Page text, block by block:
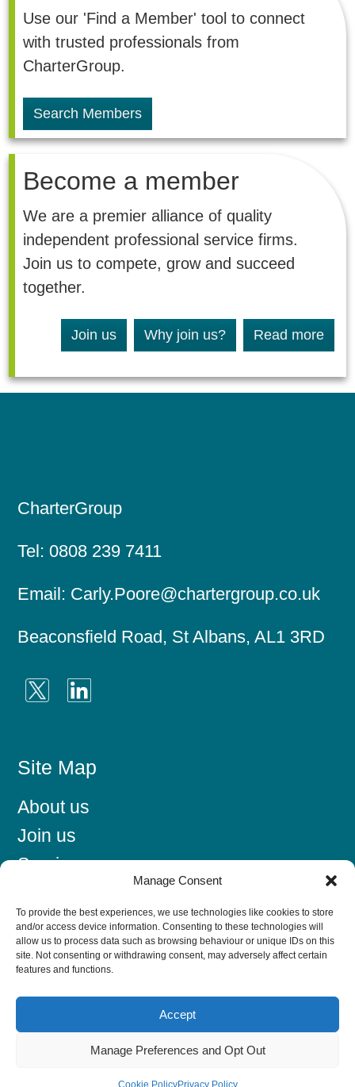
Manage Consent
To provide the best experiences, we use technologies like cookies to store
and/or access device information. Consenting to these technologies will
allow us to process data such as browsing behaviour or unique IDs on this
site. Not consenting or withdrawing consent, may adversely affect certain
features and functions.
Accept
Manage Preferences and Opt Out
Cookie PolicyPrivacy Policy
Use our 'Find a Member' tool to connect
with trusted professionals from
CharterGroup.
Search Members
Become a member
We are a premier alliance of quality
independent professional service firms.
Join us to compete, grow and succeed
together.
Join us Why join us? Read more
CharterGroup
Tel: 0808 239 7411
Email: Carly.Poore@chartergroup.co.uk
Beaconsfield Road, St Albans, AL1 3RD
Site Map
About us
Join us
Services
Find a member
Contact us
The 2029 E-Invoicing Mandate: A Lead Generation